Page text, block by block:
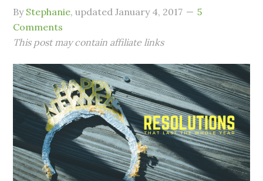
By Stephanie, updatedJanuary 4, 2017
5
Comments
This post may contain affiliate links